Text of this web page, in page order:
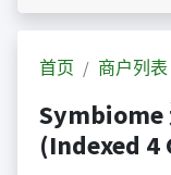
首页 商户列表
Symbiome
(Indexed 4